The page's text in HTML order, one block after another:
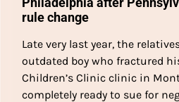
rule change
Late very last year, the
outdated boy who fractured
Children’s Clinic clinic in
completely ready to sue for